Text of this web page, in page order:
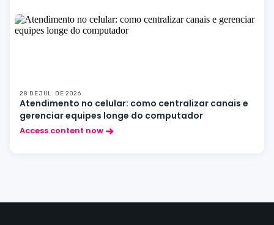
28 DE JUL. DE 2026
Atendimento no celular: como centralizar canais e
gerenciar equipes longe do computador
Access content now